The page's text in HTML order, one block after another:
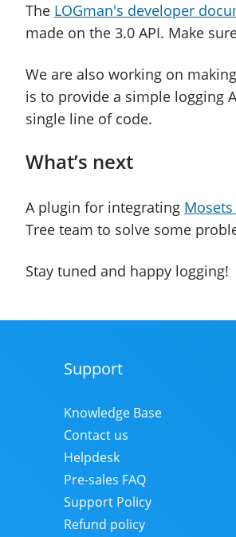
The LOGman's developer
made on the 3.0 API. Make
We are also working on
is to provide a simple logging
single line of code.
What’s next
A plugin for integrating
Tree team to solve some
Stay tuned and happy logging!
FooterSupport
Knowledge Base
Contact us
Helpdesk
Pre-sales FAQ
Support Policy
Refund policy